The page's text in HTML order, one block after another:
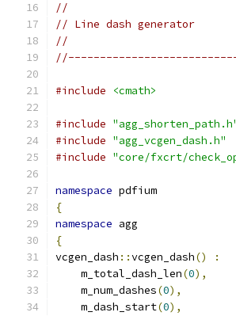
//
// Line dash generator
//
#include <cmath>
#include
#include "agg_vcgen_dash.h"
#include "core/fxcrt/
namespace pdfium
{
namespace agg
{
vcgen_dash ::vcgen_dash()
:
    m_total_dash_len
(0),
    m_num_dashes
(0),
    m_dash_start
(0),